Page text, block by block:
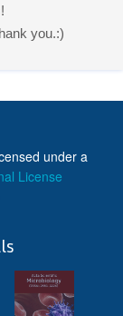
you.:)
under a
License